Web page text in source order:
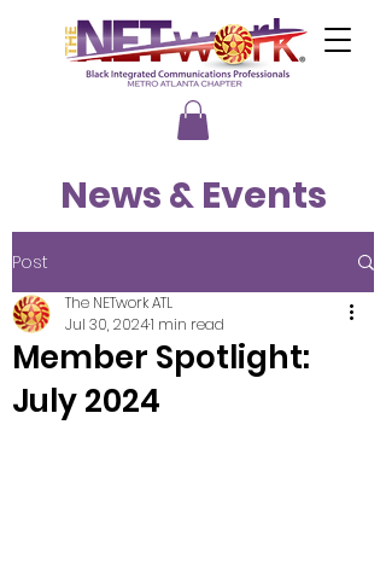
News & Events
Post
Member Spotlight:
July 2024
The NETwork ATL
Jul 30, 20241 min read